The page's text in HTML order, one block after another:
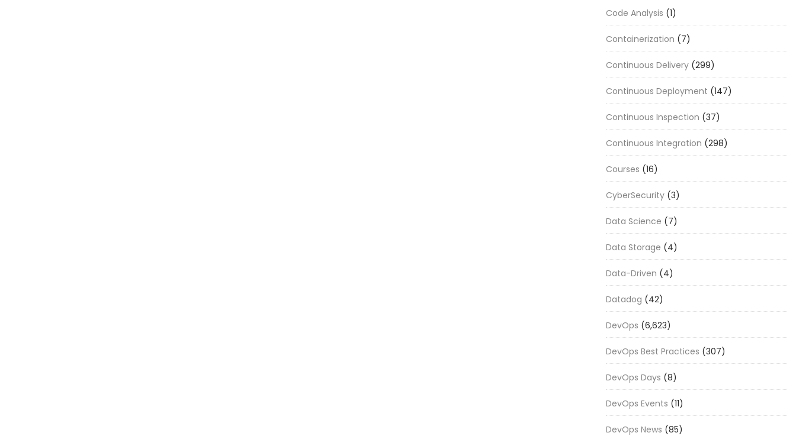
Code Analysis (1)
Containerization (7)
Continuous Delivery (299)
Continuous Deployment (147)
Continuous Inspection (37)
Continuous Integration (298)
Courses (16)
CyberSecurity (3)
Data Science (7)
Data Storage (4)
Data-Driven (4)
Datadog (42)
DevOps (6,623)
DevOps Best Practices (307)
DevOps Days (8)
DevOps Events (11)
DevOps News (85)